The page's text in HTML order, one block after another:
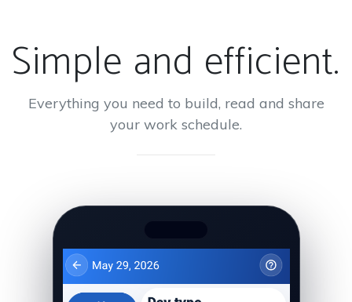
Simple and efficient.
Everything you need to build, read and share
your work schedule.